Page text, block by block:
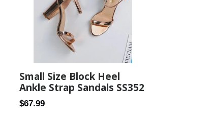
Small Size Block Heel
Ankle Strap Sandals SS352
Regular
$67.99